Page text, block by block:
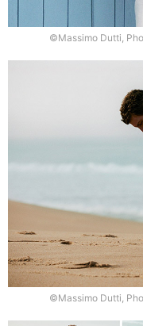
©Massimo Dutti,
©Massimo Dutti,